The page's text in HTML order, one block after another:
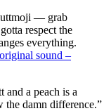
— grab
respect the
everything.
sound –
and a peach is a
damn difference.”